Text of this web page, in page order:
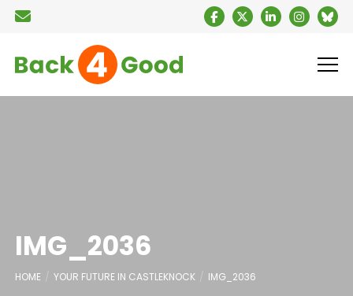
IMG_2036
HOME YOUR FUTURE IN CASTLEKNOCK IMG_2036